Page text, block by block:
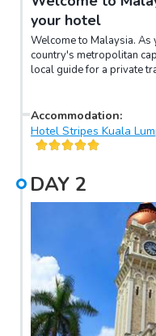
your hotel
Welcome to Malaysia. As
country's metropolitan
local guide for a private
Accommodation:
Hotel Stripes Kuala
DAY 2